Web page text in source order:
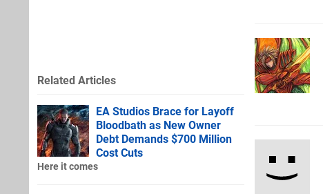
Related Articles
EA Studios Brace for Layoff
Bloodbath as New Owner
Debt Demands $700 Million
Cost Cuts
Here it comes